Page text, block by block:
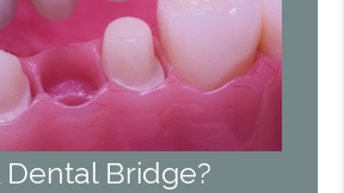
Dental Bridge?